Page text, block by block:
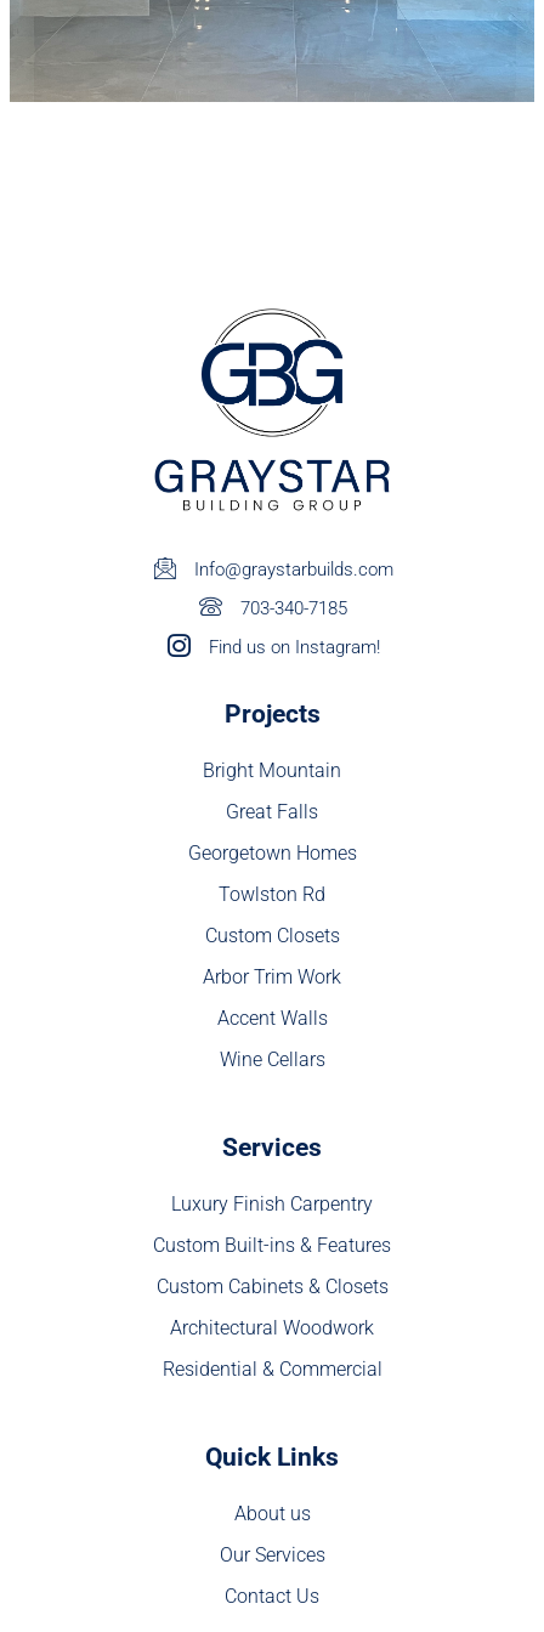
Info@graystarbuilds.com
703-340-7185
Find us on Instagram!
Projects
Bright Mountain
Great Falls
Georgetown Homes
Towlston Rd
Custom Closets
Arbor Trim Work
Accent Walls
Wine Cellars
Services
Luxury Finish Carpentry
Custom Built-ins & Features
Custom Cabinets & Closets
Architectural Woodwork
Residential & Commercial
Quick Links
About us
Our Services
Contact Us